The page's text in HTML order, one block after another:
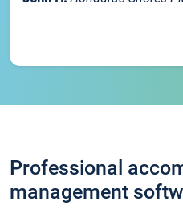
Professional
management